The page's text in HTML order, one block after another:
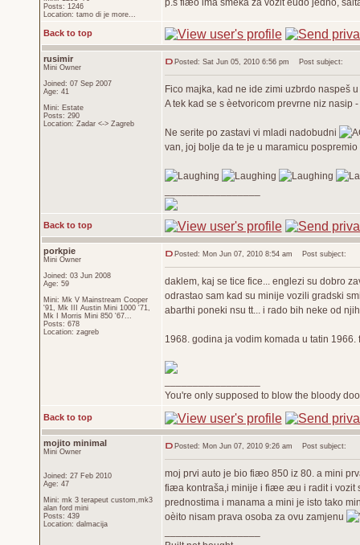
Posts: 1246
Location: tamo di je more...
p.s fiæo ima šmeka za vozit èudo jedno,
Back to top
rusimir
Mini Owner
Joined: 07 Sep 2007
Age: 41
Mini: Estate
Posts: 290
Location: Zadar <-> Zagreb
Posted: Sat Jun 05, 2010 6:56 pm Post subject:
Fico majka, kad ne ide zimi uzbrdo naspeš
A tek kad se s èetvoricom prevrne niz
Ne serite po zastavi vi mladi nadobudni
van, joj bolje da te je u maramicu
Back to top
porkpie
Mini Owner
Joined: 03 Jun 2008
Age: 59
Mini: Mk V Mainstream Cooper
'91, Mk III Austin Mini 1000 '71,
Mk I Morris Mini 850 '67...
Posts: 678
Location: zagreb
Posted: Mon Jun 07, 2010 8:54 am Post subject:
daklem, kaj se tice fice... englezi su dobro
odrastao sam kad su minije vozili gradski
abarthi poneki nsu tt... i rado bih neke od
1968. godina ja vodim komada u tatin 1966.
You're only supposed to blow the bloody
Back to top
mojito minimal
Mini Owner
Joined: 27 Feb 2010
Age: 47
Mini: mk 3 terapeut custom,mk3
alan ford mini
Posts: 439
Location: dalmacija
Posted: Mon Jun 07, 2010 9:26 am Post subject:
moj prvi auto je bio fiæo 850 iz 80. a mini
fiæa kontraša,i minije i fiæe æu i radit i vozit
prednostima i manama a mini je isto tako
oèito nisam prava osoba za ovu zamjenu